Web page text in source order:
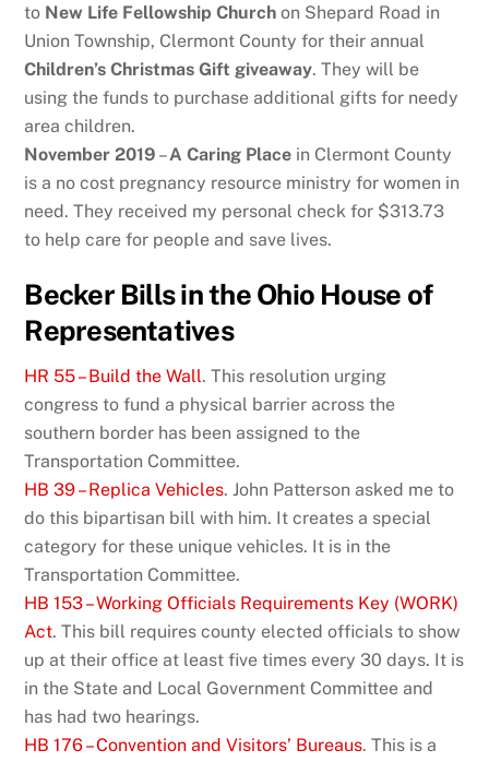
to New Life Fellowship Church on Shepard Road in
Union Township, Clermont County for their annual
Children’s Christmas Gift giveaway. They will be
using the funds to purchase additional gifts for needy
area children.
November 2019 –A Caring Place in Clermont County
is a no cost pregnancy resource ministry for women in
need. They received my personal check for $313.73
to help care for people and save lives.
Becker Bills in the Ohio House of
Representatives
HR 55 – Build the Wall. This resolution urging
congress to fund a physical barrier across the
southern border has been assigned to the
Transportation Committee.
HB 39 – Replica Vehicles. John Patterson asked me to
do this bipartisan bill with him. It creates a special
category for these unique vehicles. It is in the
Transportation Committee.
HB 153 – Working Officials Requirements Key (WORK)
Act. This bill requires county elected officials to show
up at their office at least five times every 30 days. It is
in the State and Local Government Committee and
has had two hearings.
HB 176 – Convention and Visitors’ Bureaus. This is a